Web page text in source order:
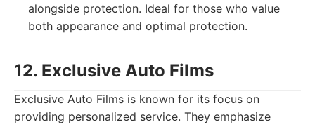
alongside protection. Ideal for those who value
both appearance and optimal protection.
12. Exclusive Auto Films
Exclusive Auto Films is known for its focus on
providing personalized service. They emphasize